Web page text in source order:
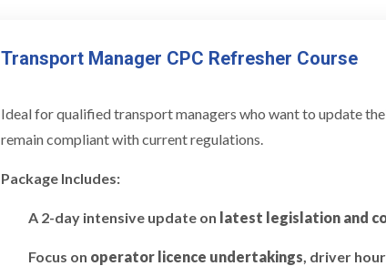
Transport Manager CPC Refresher Course
Ideal for qualified transport managers who want to update
remain compliant with current regulations.
Package Includes:
A 2-day intensive update on latest legislation and
Focus on operator licence undertakings, driver